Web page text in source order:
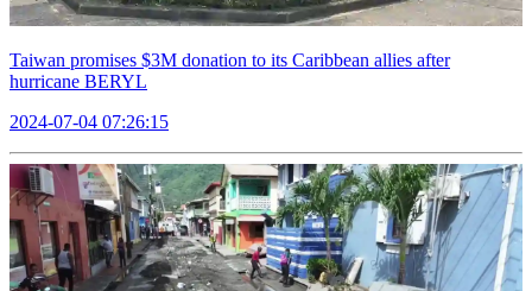
Taiwan promises $3M donation to its Caribbean allies after
hurricane BERYL
2024-07-04 07:26:15